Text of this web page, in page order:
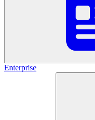
Enterprise